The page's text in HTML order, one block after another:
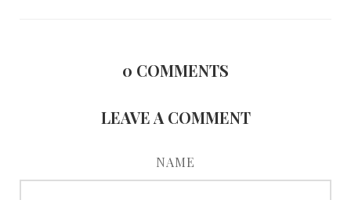
0 COMMENTS
LEAVE A COMMENT
NAME